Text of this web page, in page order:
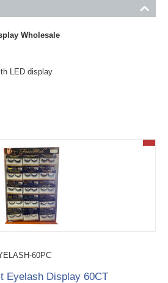
Wholesale
LED display
60PC
Eyelash Display 60CT